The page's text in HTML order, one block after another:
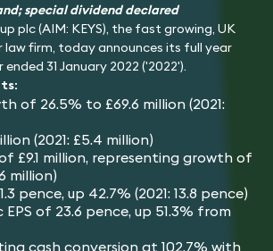
Hotels,
Hospitality &
Leisure
special dividend declared
plc (AIM: KEYS), the fast growing, UK
law firm, today announces its full year
31 January 2022 ('2022').
of 26.5% to £69.6 million (2021:
(2021: £5.4 million)
£9.1 million, representing growth of
million)
pence, up 42.7% (2021: 13.8 pence)
of 23.6 pence, up 51.3% from
cash conversion at 102.7% with